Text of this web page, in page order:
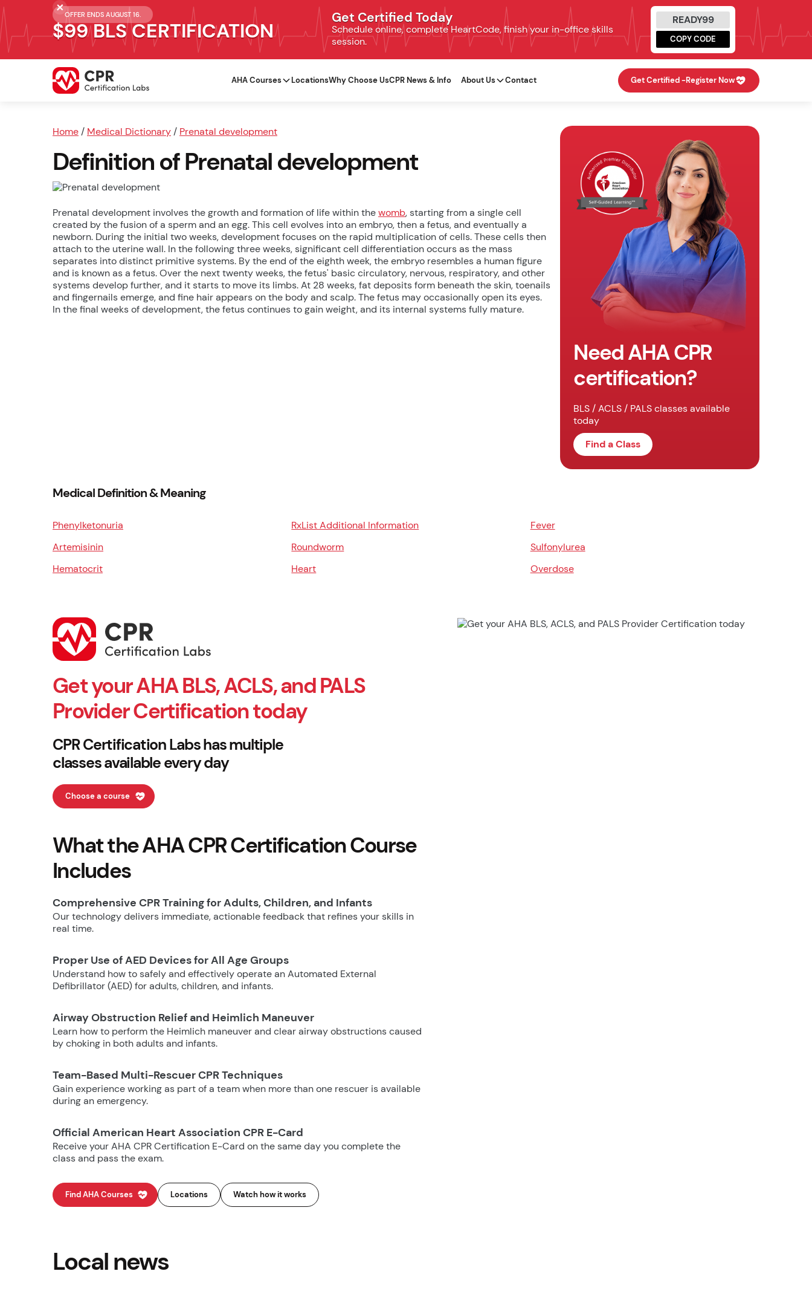
OFFER ENDS AUGUST 16.
$99 BLS CERTIFICATION
Get Certified Today
Schedule online, complete HeartCode, finish your in-office skills
session.
READY99
COPY CODE
AHA Courses LocationsWhy Choose UsCPR News & Info About Us Contact Get Certified -Register Now
Home / Medical Dictionary / Prenatal development
Definition of Prenatal development
Prenatal development involves the growth and formation of life within thewomb, starting from a single cell
created by the fusion of a sperm and an egg. This cell evolves into an embryo, then a fetus, and eventually a
newborn. During the initial two weeks, development focuses on the rapid multiplication of cells. These cells then
attach to the uterine wall. In the following three weeks, significant cell differentiation occurs as the mass
separates into distinct primitive systems. By the end of the eighth week, the embryo resembles a human figure
and is known as a fetus. Over the next twenty weeks, the fetus' basic circulatory, nervous, respiratory, and other
systems develop further, and it starts to move its limbs. At 28 weeks, fat deposits form beneath the skin, toenails
and fingernails emerge, and fine hair appears on the body and scalp. The fetus may occasionally open its eyes.
In the final weeks of development, the fetus continues to gain weight, and its internal systems fully mature.
Need AHA CPR
certification?
BLS / ACLS / PALS classes available
today
Find a Class
Medical Definition & Meaning
Phenylketonuria RxList Additional Information
Fever
Artemisinin
Roundworm
Sulfonylurea
Hematocrit
Heart Overdose
Get your AHA BLS, ACLS, and PALS
Provider Certification today
CPR Certification Labs has multiple
classes available every day
Choose a course
What the AHA CPR Certification Course
Includes
Comprehensive CPR Training for Adults, Children, and Infants
Our technology delivers immediate, actionable feedback that refines your skills in
real time.
Proper Use of AED Devices for All Age Groups
Understand how to safely and effectively operate an Automated External
Defibrillator (AED) for adults, children, and infants.
Airway Obstruction Relief and Heimlich Maneuver
Learn how to perform the Heimlich maneuver and clear airway obstructions caused
by choking in both adults and infants.
Team-Based Multi-Rescuer CPR Techniques
Gain experience working as part of a team when more than one rescuer is available
during an emergency.
Official American Heart Association CPR E-Card
Receive your AHA CPR Certification E-Card on the same day you complete the
class and pass the exam.
Find AHA Courses Locations Watch how it works
Local news